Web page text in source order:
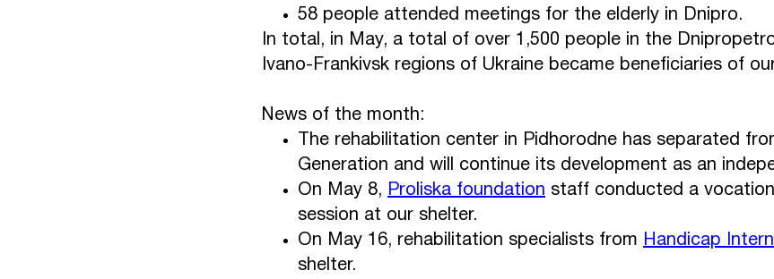
58 people attended meetings for the elderly in Dnipro.
In total, in May, a total of over 1,500 people in the
Ivano-Frankivsk regions of Ukraine became beneficiaries of
News of the month:
The rehabilitation center in Pidhorodne has separated
Generation and will continue its development as an
On May 8, Proliska foundation staff conducted a
session at our shelter.
On May 16, rehabilitation specialists from Handicap
shelter.